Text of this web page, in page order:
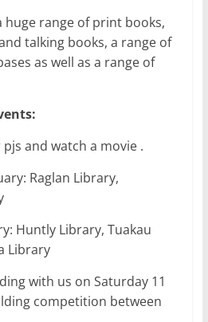
huge range of print books,
talking books, a range of
as well as a range of
pjs and watch a movie .
Raglan Library,
Huntly Library, Tuakau
Library
with us on Saturday 11
competition between